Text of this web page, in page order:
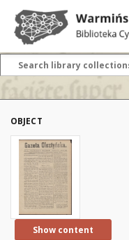
OBJECT
Show content